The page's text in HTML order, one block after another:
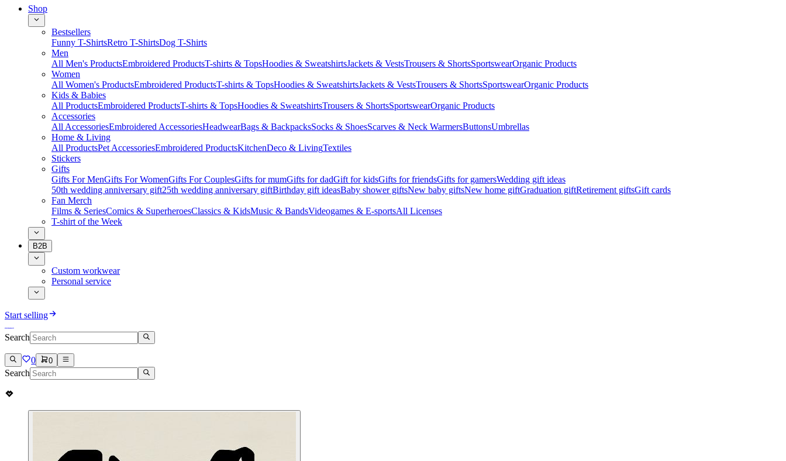
Shop
Bestsellers
Funny T-ShirtsRetro T-ShirtsDog T-Shirts
Men
All Men's ProductsEmbroidered ProductsT-shirts & TopsHoodies & SweatshirtsJackets & VestsTrousers & ShortsSportswearOrganic Products
Women
All Women's ProductsEmbroidered ProductsT-shirts & TopsHoodies & SweatshirtsJackets & VestsTrousers & ShortsSportswearOrganic Products
Kids & Babies
All ProductsEmbroidered ProductsT-shirts & TopsHoodies & SweatshirtsTrousers & ShortsSportswearOrganic Products
Accessories
All AccessoriesEmbroidered AccessoriesHeadwearBags & BackpacksSocks & ShoesScarves & Neck WarmersButtonsUmbrellas
Home & Living
All ProductsPet AccessoriesEmbroidered ProductsKitchenDeco & LivingTextiles
Stickers
Gifts
Gifts For MenGifts For WomenGifts For CouplesGifts for mumGifts for dadGift for kidsGifts for friendsGifts for gamersWedding gift ideas
50th wedding anniversary gift25th wedding anniversary giftBirthday gift ideasBaby shower giftsNew baby giftsNew home giftGraduation giftRetirement giftsGift cards
Fan Merch
Films & SeriesComics & SuperheroesClassics & KidsMusic & BandsVideogames & E-sportsAll Licenses
T-shirt of the Week
B2B
Custom workwear
Personal service
Start selling
Search
0 0
Search